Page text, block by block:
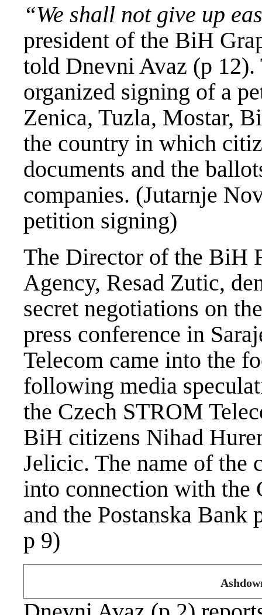
“We shall not give up
president of the BiH
told Dnevni Avaz (p 12).
organized signing of a
Zenica, Tuzla, Mostar,
the country in which
documents and the
companies. (Jutarnje
petition signing)
The Director of the BiH
Agency, Resad Zutic,
secret negotiations on
press conference in
Telecom came into the
following media
the Czech STROM
BiH citizens Nihad
Jelicic. The name of the
into connection with the
and the Postanska
p 9)